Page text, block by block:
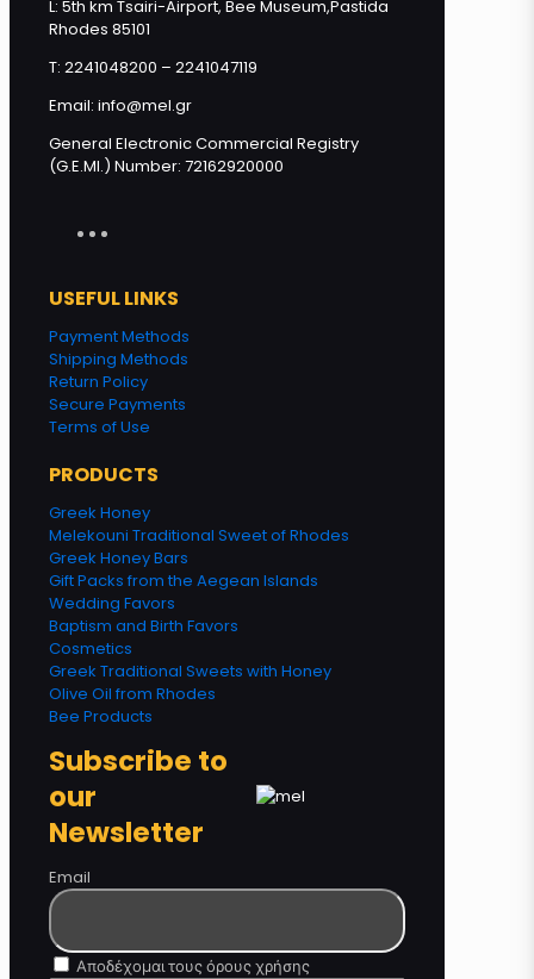
L: 5th km Tsairi-Airport, Bee Museum,Pastida
Rhodes 85101
T: 2241048200 – 2241047119
Email: info@mel.gr
General Electronic Commercial Registry
(G.E.MI.) Number: 72162920000
USEFUL LINKS
Payment Methods
Shipping Methods
Return Policy
Secure Payments
Terms of Use
PRODUCTS
Greek Honey
Melekouni Traditional Sweet of Rhodes
Greek Honey Bars
Gift Packs from the Aegean Islands
Wedding Favors
Baptism and Birth Favors
Cosmetics
Greek Traditional Sweets with Honey
Olive Oil from Rhodes
Bee Products
Subscribe to
our
Newsletter
Email
Αποδέχομαι τους όρους χρήσης